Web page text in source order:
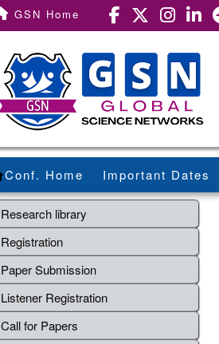
GSN Home
Conf. Home Important Dates
Research library
Registration
Paper Submission
Listener Registration
Call for Papers